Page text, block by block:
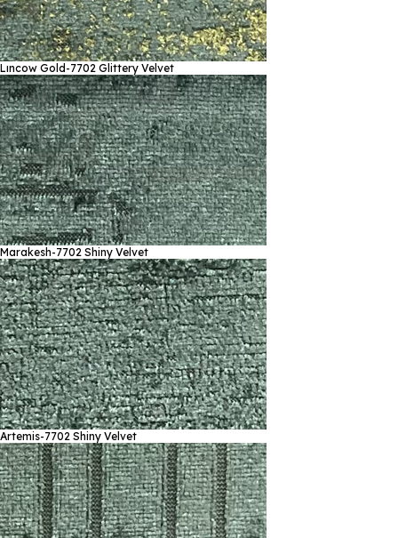
Lıncow Gold-7702 Glittery Velvet
Marakesh-7702 Shiny Velvet
Artemis-7702 Shiny Velvet